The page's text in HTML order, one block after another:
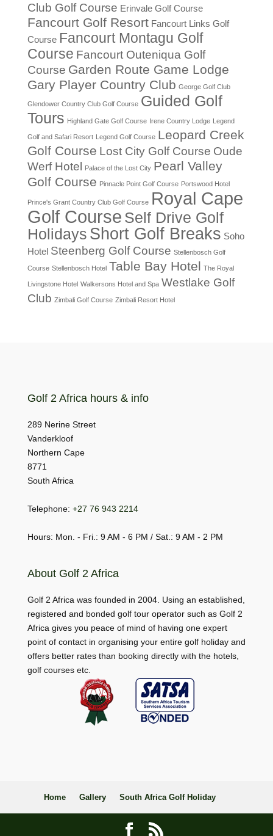
Club Golf Course Erinvale Golf Course
Fancourt Golf Resort Fancourt Links Golf
Course Fancourt Montagu Golf
Course Fancourt Outeniqua Golf
Course Garden Route Game Lodge
Gary Player Country Club George Golf Club
Glendower Country Club Golf Course Guided Golf
Tours Highland Gate Golf Course Irene Country Lodge Legend
Golf and Safari Resort Legend Golf Course Leopard Creek
Golf Course Lost City Golf Course Oude
Werf Hotel
Palace of the Lost City Pearl Valley
Golf Course Pinnacle Point Golf Course Portswood Hotel
Prince's Grant Country Club Golf Course Royal Cape
Golf Course Self Drive Golf
Holidays Short Golf Breaks Soho
Hotel Steenberg Golf Course Stellenbosch Golf
Course Stellenbosch Hotel Table Bay Hotel The Royal
Livingstone Hotel Walkersons Hotel and Spa Westlake Golf
Club Zimbali Golf Course Zimbali Resort Hotel
Golf 2 Africa hours & info
289 Nerine Street
Vanderkloof
Northern Cape
8771
South Africa
Telephone: +27 76 943 2214
Hours: Mon. - Fri.: 9 AM - 6 PM / Sat.: 9 AM - 2 PM
About Golf 2 Africa
Golf 2 Africa was founded in 2004. Using an established,
registered and bonded golf tour operator such as Golf 2
Africa gives you peace of mind of having one expert
point of contact in organising your entire golf holiday and
offers better rates than booking directly with the hotels,
golf courses etc.
Home Gallery South Africa Golf Holiday